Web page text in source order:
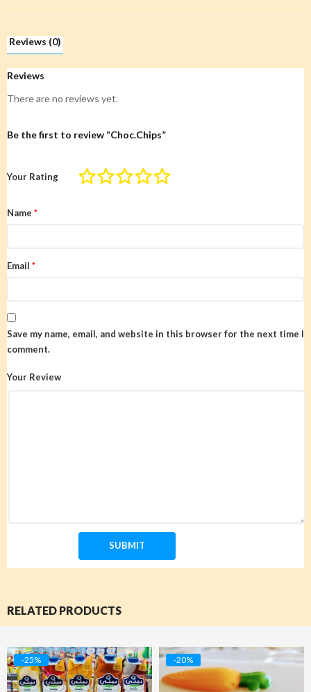
Reviews (0)
Reviews
There are no reviews yet.
Be the first to review “Choc.Chips”
Your Rating
Your Review
Name *
Email *
Save my name, email, and website in this browser for the next time I
comment.
RELATED PRODUCTS
-25% -20%